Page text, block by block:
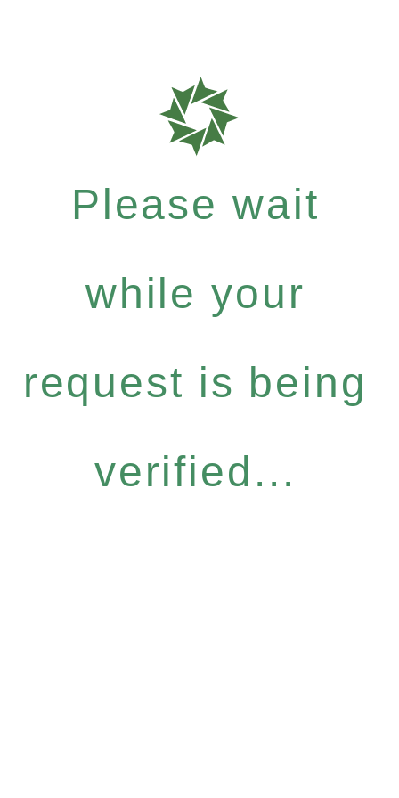
Please wait
while your
request is being
verified...